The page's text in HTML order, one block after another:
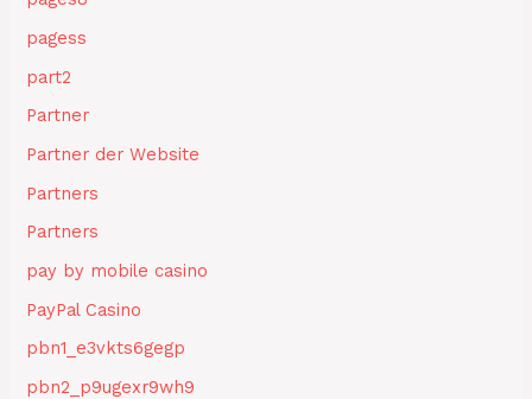
pagess
part2
Partner
Partner der Website
Partners
Partners
pay by mobile casino
PayPal Casino
pbn1_e3vkts6gegp
pbn2_p9ugexr9wh9